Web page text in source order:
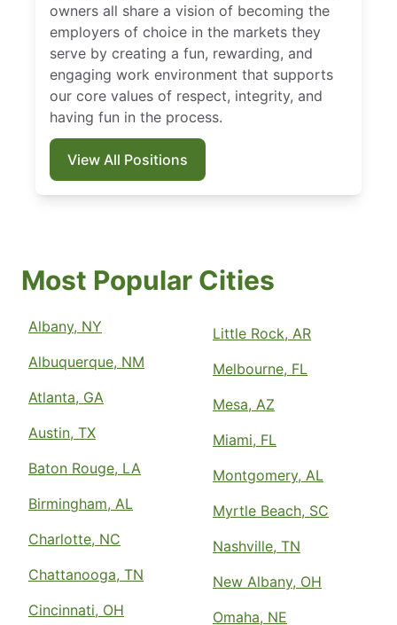
owners all share a vision of becoming the
employers of choice in the markets they
serve by creating a fun, rewarding, and
engaging work environment that supports
our core values of respect, integrity, and
having fun in the process.
View All Positions
Most Popular Cities
Albany, NY
Albuquerque, NM
Atlanta, GA
Austin, TX
Baton Rouge, LA
Birmingham, AL
Charlotte, NC
Chattanooga, TN
Cincinnati, OH
Little Rock, AR
Melbourne, FL
Mesa, AZ
Miami, FL
Montgomery, AL
Myrtle Beach, SC
Nashville, TN
New Albany, OH
Omaha, NE